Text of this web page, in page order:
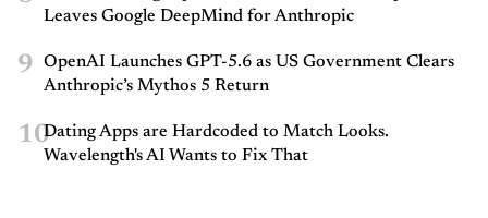
Leaves Google DeepMind for Anthropic
9
OpenAI Launches GPT-5.6 as US Government Clears
Anthropic’s Mythos 5 Return
10Dating Apps are Hardcoded to Match Looks.
Wavelength's AI Wants to Fix That